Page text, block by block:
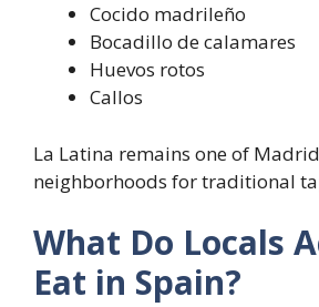
Cocido madrileño
Bocadillo de calamares
Huevos rotos
Callos
La Latina remains one of
neighborhoods for traditional
What Do Locals
Eat in Spain?